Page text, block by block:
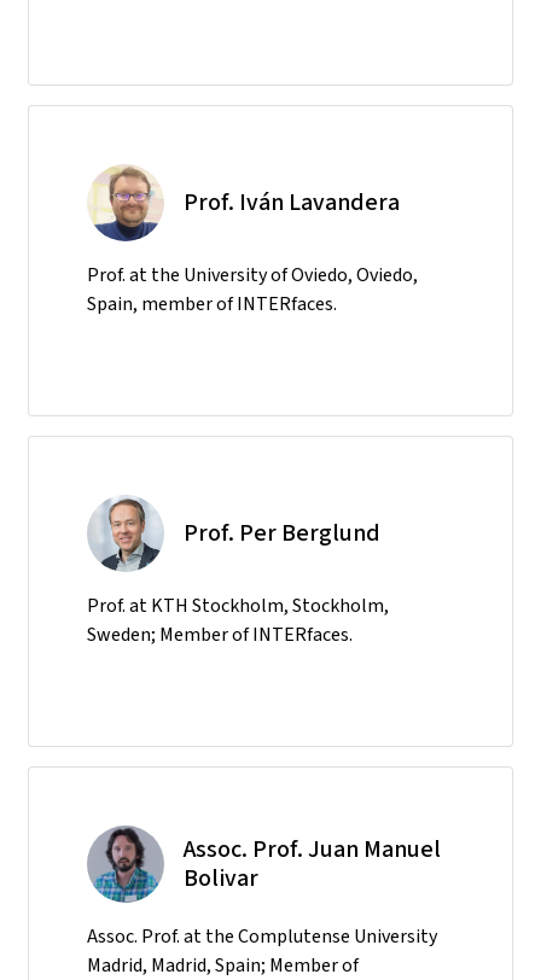
Prof. Iván Lavandera
Prof. at the University of Oviedo, Oviedo,
Spain, member of INTERfaces.
Prof. Per Berglund
Prof. at KTH Stockholm, Stockholm,
Sweden; Member of INTERfaces.
Assoc. Prof. Juan Manuel
Bolivar
Assoc. Prof. at the Complutense University
Madrid, Madrid, Spain; Member of